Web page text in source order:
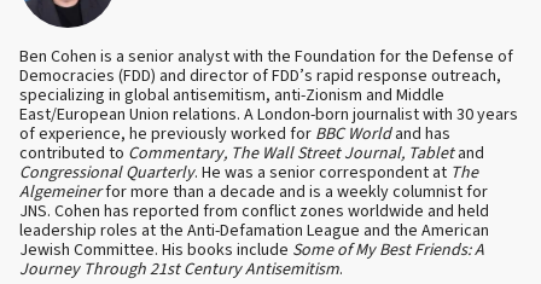
Ben Cohen is a senior analyst with the Foundation for the Defense of
Democracies (FDD) and director of FDD’s rapid response outreach,
specializing in global antisemitism, anti-Zionism and Middle
East/European Union relations. A London-born journalist with 30 years
of experience, he previously worked for BBC Worldand has
contributed to Commentary, The Wall Street Journal, Tabletand
Congressional Quarterly. He was a senior correspondent at The
Algemeinerfor more than a decade and is a weekly columnist for
JNS. Cohen has reported from conflict zones worldwide and held
leadership roles at the Anti-Defamation League and the American
Jewish Committee. His books include Some of My Best Friends: A
Journey Through 21st Century Antisemitism.